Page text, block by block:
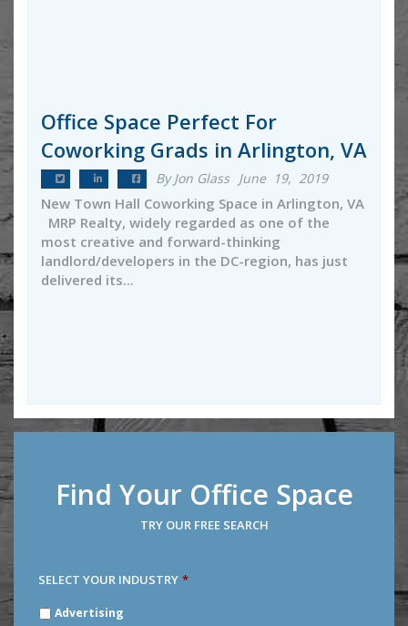
Office Space Perfect For
Coworking Grads in Arlington, VA
By Jon Glass June 19, 2019
New Town Hall Coworking Space in Arlington, VA
MRP Realty, widely regarded as one of the
most creative and forward-thinking
landlord/developers in the DC-region, has just
delivered its...
Find Your Office Space
TRY OUR FREE SEARCH
SELECT YOUR INDUSTRY *
YOURAdvertising